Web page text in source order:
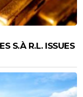
S.À R.L. ISSUES